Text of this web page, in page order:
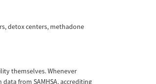
detox centers, methadone
themselves. Whenever
from SAMHSA, accrediting